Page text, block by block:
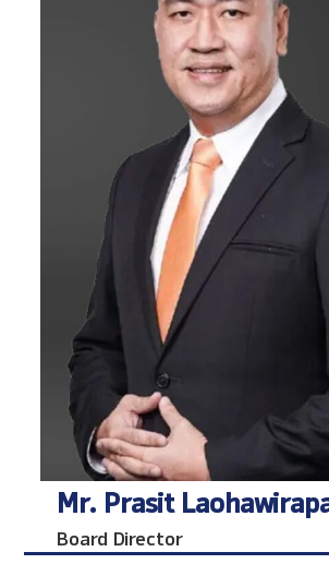
Mr. Prasit
Board Director